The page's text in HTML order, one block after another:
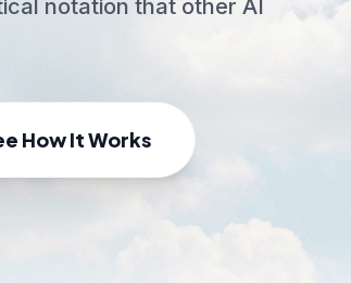
notation that other AI
How It Works